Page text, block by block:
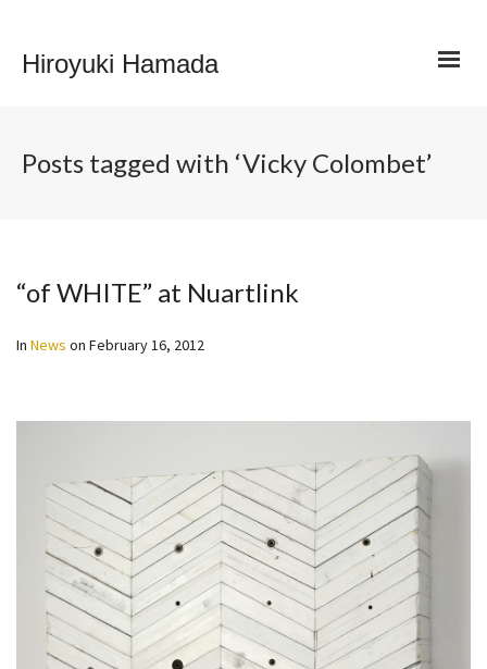
Hiroyuki Hamada
Posts tagged with ‘Vicky Colombet’
“of WHITE” at Nuartlink
In News on February 16, 2012